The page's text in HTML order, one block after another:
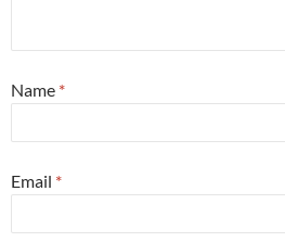
Name *
Email *